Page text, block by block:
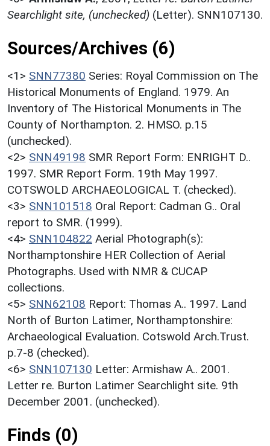
Searchlight site, (unchecked) (Letter). SNN107130.
Sources/Archives (6)
<1> SNN77380 Series: Royal Commission on The
Historical Monuments of England. 1979. An
Inventory of The Historical Monuments in The
County of Northampton. 2. HMSO. p.15
(unchecked).
<2> SNN49198 SMR Report Form: ENRIGHT D..
1997. SMR Report Form. 19th May 1997.
COTSWOLD ARCHAEOLOGICAL T. (checked).
<3> SNN101518 Oral Report: Cadman G.. Oral
report to SMR. (1999).
<4> SNN104822 Aerial Photograph(s):
Northamptonshire HER Collection of Aerial
Photographs. Used with NMR & CUCAP
collections.
<5> SNN62108 Report: Thomas A.. 1997. Land
North of Burton Latimer, Northamptonshire:
Archaeological Evaluation. Cotswold Arch.Trust.
p.7-8 (checked).
<6> SNN107130 Letter: Armishaw A.. 2001.
Letter re. Burton Latimer Searchlight site. 9th
December 2001. (unchecked).
Finds (0)